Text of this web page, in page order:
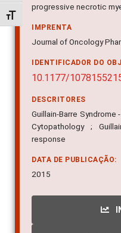
Alternar tamanho da fonte
progressive necrotic
IMPRENTA
Journal of Oncology
IDENTIFICADOR DO
10.1177/
DESCRITORES
Guillain-Barre Syndrome
Cytopathology ;
response
DATA DE PUBLICAÇÃO:
2015